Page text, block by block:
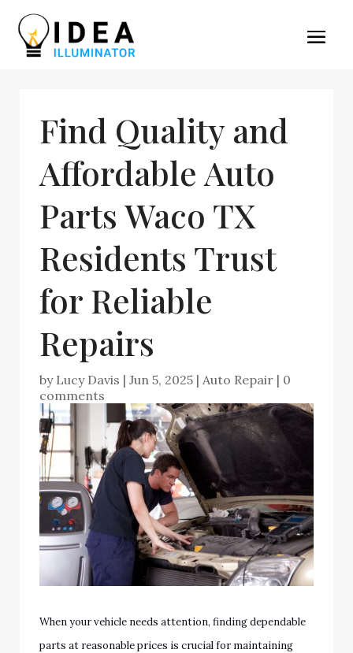
Find Quality and
Affordable Auto
Parts Waco TX
Residents Trust
for Reliable
Repairs
by Lucy Davis | Jun 5, 2025 | Auto Repair | 0
comments
When your vehicle needs attention, finding dependable
parts at reasonable prices is crucial for maintaining